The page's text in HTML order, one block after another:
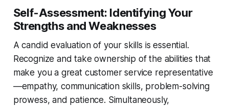
Self-Assessment: Identifying Your
Strengths and Weaknesses
A candid evaluation of your skills is essential.
Recognize and take ownership of the abilities that
make you a great customer service representative
—empathy, communication skills, problem-solving
prowess, and patience. Simultaneously,